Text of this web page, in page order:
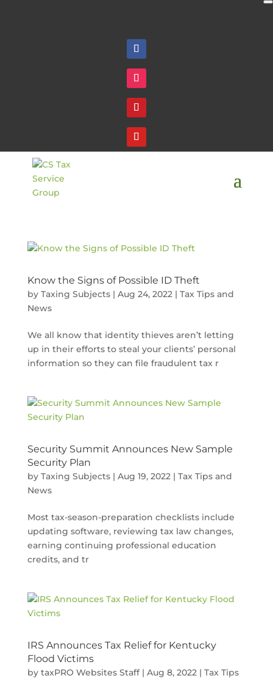
Follow
Know the Signs of Possible ID Theft
by Taxing Subjects| Aug 24, 2022| Tax Tips and
News
We all know that identity thieves aren’t letting
up in their efforts to steal your clients’ personal
information so they can file fraudulent tax r
Security Summit Announces New Sample
Security Plan
by Taxing Subjects| Aug 19, 2022| Tax Tips and
News
Most tax-season-preparation checklists include
updating software, reviewing tax law changes,
earning continuing professional education
credits, and tr
IRS Announces Tax Relief for Kentucky
Flood Victims
by taxPRO Websites Staff| Aug 8, 2022| Tax Tips